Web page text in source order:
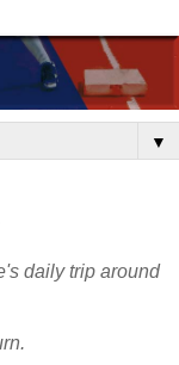
▼
daily trip around